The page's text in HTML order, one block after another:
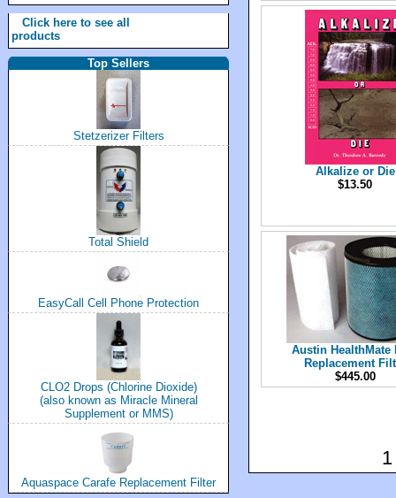
Click here to see all
products
Top Sellers
Stetzerizer Filters
Total Shield
EasyCall Cell Phone Protection
CLO2 Drops (Chlorine Dioxide)
(also known as Miracle Mineral
Supplement or MMS)
Aquaspace Carafe Replacement Filter
Alkalize or Die
$13.50
Austin HealthMate
Replacement
$445.00